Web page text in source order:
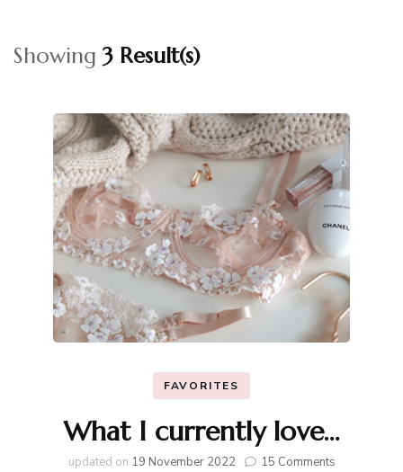
Showing 3 Result(s)
FAVORITES
What I currently love…
updated on 19 November 2022 15 Commentson